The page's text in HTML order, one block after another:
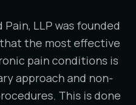
LLP was founded
the most effective
pain conditions is
approach and non-
This is done